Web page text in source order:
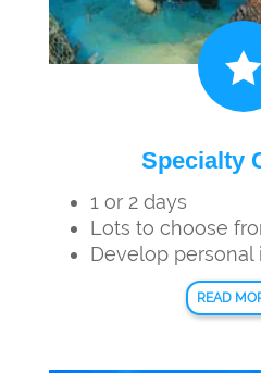

Specialty
1 or 2 days
Lots to choose
Develop personal
READ